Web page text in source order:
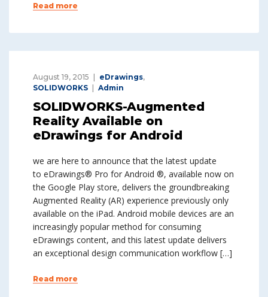
Read more
August 19, 2015 eDrawings,
SOLIDWORKS
Admin
SOLIDWORKS-Augmented
Reality Available on
eDrawings for Android
we are here to announce that the latest update
to eDrawings® Pro for Android ®, available now on
the Google Play store, delivers the groundbreaking
Augmented Reality (AR) experience previously only
available on the iPad. Android mobile devices are an
increasingly popular method for consuming
eDrawings content, and this latest update delivers
an exceptional design communication workflow […]
Read more